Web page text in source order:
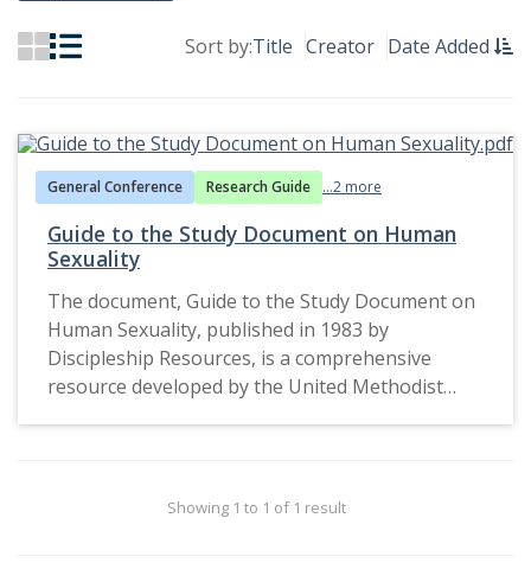
Sort by:Title Creator Date Added
General Conference Research Guide ...2 more
Guide to the Study Document on Human
Sexuality
The document, Guide to the Study Document on
Human Sexuality, published in 1983 by
Discipleship Resources, is a comprehensive
resource developed by the United Methodist
about the complexities of human sexuality. The
Showing 1 to 1 of 1 result